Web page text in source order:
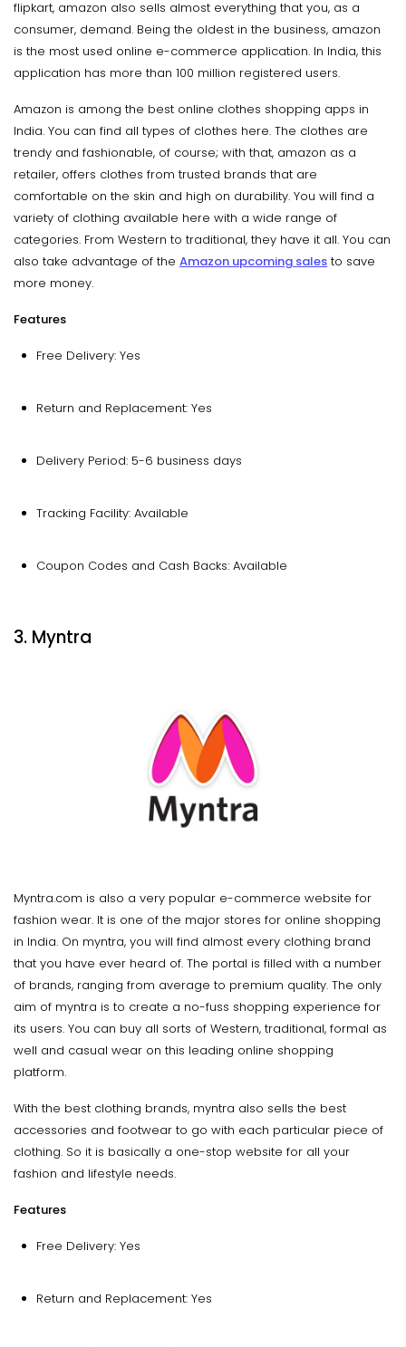
flipkart, amazon also sells almost everything that you, as a
consumer, demand. Being the oldest in the business, amazon
is the most used online e-commerce application. In India, this
application has more than 100 million registered users.
Amazon is among the best online clothes shopping apps in
India. You can find all types of clothes here. The clothes are
trendy and fashionable, of course; with that, amazon as a
retailer, offers clothes from trusted brands that are
comfortable on the skin and high on durability. You will find a
variety of clothing available here with a wide range of
categories. From Western to traditional, they have it all. You can
also take advantage of the Amazon upcoming sales to save
more money.
Features
Free Delivery: Yes
Return and Replacement: Yes
Delivery Period: 5-6 business days
Tracking Facility: Available
Coupon Codes and Cash Backs: Available
3. Myntra
Myntra.com is also a very popular e-commerce website for
fashion wear. It is one of the major stores for online shopping
in India. On myntra, you will find almost every clothing brand
that you have ever heard of. The portal is filled with a number
of brands, ranging from average to premium quality. The only
aim of myntra is to create a no-fuss shopping experience for
its users. You can buy all sorts of Western, traditional, formal as
well and casual wear on this leading online shopping
platform.
With the best clothing brands, myntra also sells the best
accessories and footwear to go with each particular piece of
clothing. So it is basically a one-stop website for all your
fashion and lifestyle needs.
Features
Free Delivery: Yes
Return and Replacement: Yes